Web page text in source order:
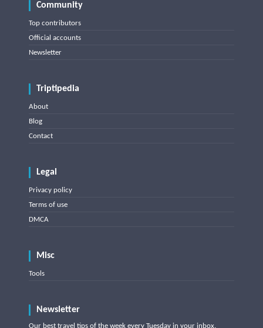
Community
Top contributors
Official accounts
Newsletter
Triptipedia
About
Blog
Contact
Legal
Privacy policy
Terms of use
DMCA
Misc
Tools
Newsletter
Our best travel tips of the week every Tuesday in your inbox.